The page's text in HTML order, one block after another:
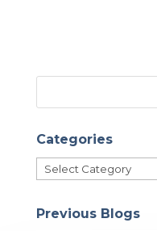
Categories
Categories
Previous Blogs